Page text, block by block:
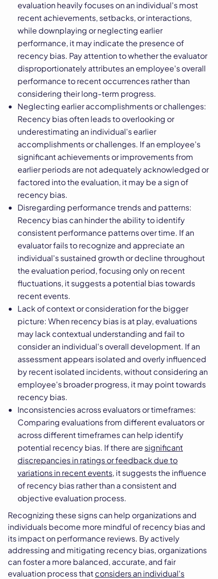
evaluation heavily focuses on an individual's most
recent achievements, setbacks, or interactions,
while downplaying or neglecting earlier
performance, it may indicate the presence of
recency bias. Pay attention to whether the evaluator
disproportionately attributes an employee's overall
performance to recent occurrences rather than
considering their long-term progress.
Neglecting earlier accomplishments or challenges:
Recency bias often leads to overlooking or
underestimating an individual's earlier
accomplishments or challenges. If an employee's
significant achievements or improvements from
earlier periods are not adequately acknowledged or
factored into the evaluation, it may be a sign of
recency bias.
Disregarding performance trends and patterns:
Recency bias can hinder the ability to identify
consistent performance patterns over time. If an
evaluator fails to recognize and appreciate an
individual's sustained growth or decline throughout
the evaluation period, focusing only on recent
fluctuations, it suggests a potential bias towards
recent events.
Lack of context or consideration for the bigger
picture: When recency bias is at play, evaluations
may lack contextual understanding and fail to
consider an individual's overall development. If an
assessment appears isolated and overly influenced
by recent isolated incidents, without considering an
employee's broader progress, it may point towards
recency bias.
Inconsistencies across evaluators or timeframes:
Comparing evaluations from different evaluators or
across different timeframes can help identify
potential recency bias. If there are significant
discrepancies in ratings or feedback due to
variations in recent events, it suggests the influence
of recency bias rather than a consistent and
objective evaluation process.
Recognizing these signs can help organizations and
individuals become more mindful of recency bias and
its impact on performance reviews. By actively
addressing and mitigating recency bias, organizations
can foster a more balanced, accurate, and fair
evaluation process thatconsiders an individual's